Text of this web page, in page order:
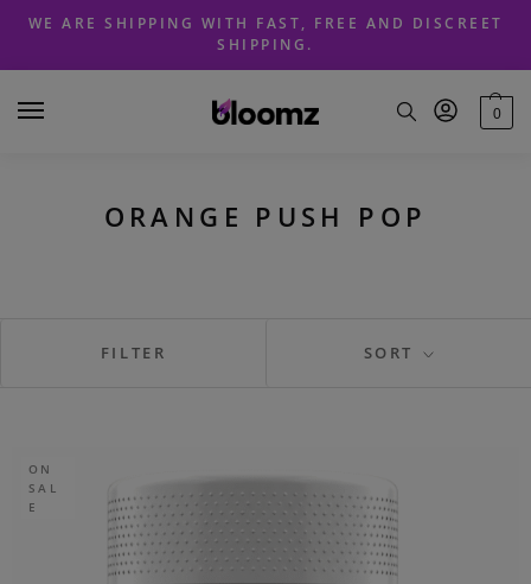
Skip
navigation
Skip
content
WE ARE SHIPPING WITH FAST, FREE AND DISCREET
SHIPPING.
0
ORANGE PUSH POP
SORT
FILTER
ON
SAL
E